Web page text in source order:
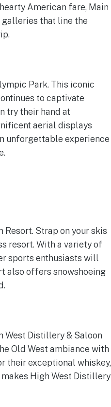
American fare, Main
galleries that line the
Park. This iconic
to captivate
try their hand at
aerial displays
unforgettable experience
Resort. Strap on your skis
resort. With a variety of
sports enthusiasts will
also offers snowshoeing
West Distillery & Saloon
Old West ambiance with
their exceptional whiskey,
High West Distillery